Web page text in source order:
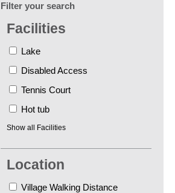
Filter your search
Facilities
Lake
Disabled Access
Tennis Court
Hot tub
Show all Facilities
Location
Village Walking Distance